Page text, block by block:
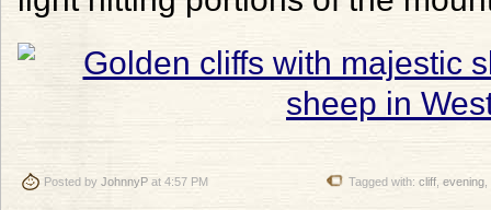
Posted by JohnnyP at 4:57 PM Tagged with: cliff evening